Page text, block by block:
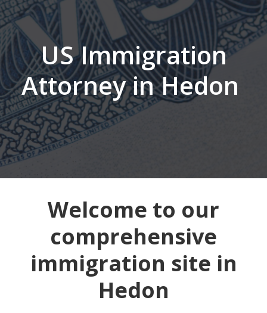
US Immigration
Attorney in Hedon
Welcome to our
comprehensive
immigration site in
Hedon